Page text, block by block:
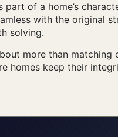
of a home’s
with the original
solving.
more than matching
homes keep their